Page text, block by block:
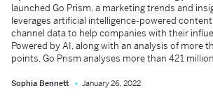
launched Go Prism, a marketing trends and
leverages artificial intelligence-powered
channel data to help companies with their
Powered by AI, along with an analysis of more
points, Go Prism analyses more than 421
Sophia Bennett January 26, 2022